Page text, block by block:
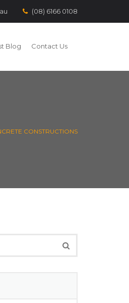
(08) 6166 0108
Blog Contact Us
CONSTRUCTIONS